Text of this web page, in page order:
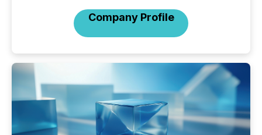
Company Profile